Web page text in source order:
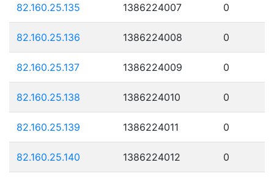
82.160.25.135 1386224007 0
82.160.25.136 1386224008 0
82.160.25.137 1386224009 0
82.160.25.138 1386224010 0
82.160.25.139 1386224011 0
82.160.25.140 1386224012 0